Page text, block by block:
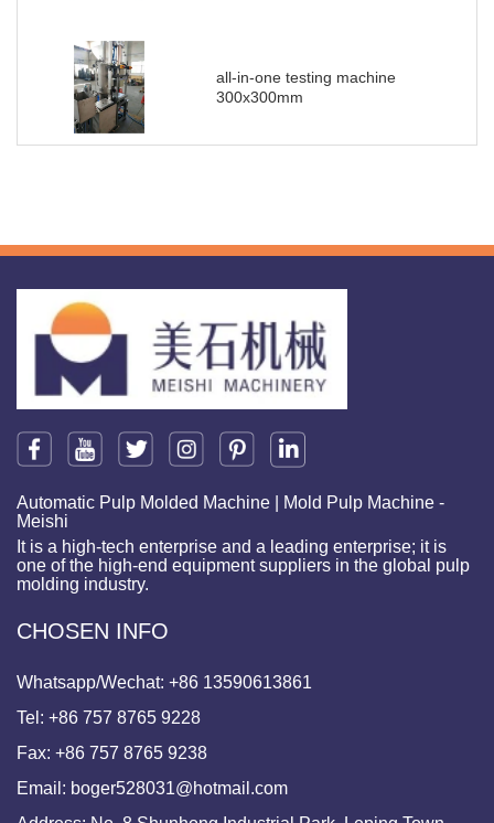
all-in-one testing machine
300x300mm
Automatic Pulp Molded Machine | Mold Pulp Machine -
Meishi
It is a high-tech enterprise and a leading enterprise; it is
one of the high-end equipment suppliers in the global pulp
molding industry.
CHOSEN INFO
Whatsapp/Wechat: +86 13590613861
Tel: +86 757 8765 9228
Fax: +86 757 8765 9238
Email: boger528031@hotmail.com